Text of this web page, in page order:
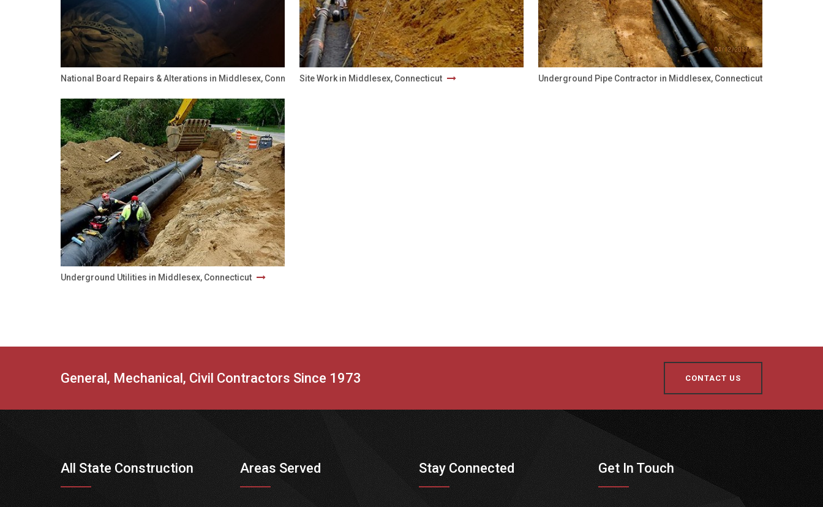
National Board Repairs & Alterations in Middlesex, ConnecticutSite Work in Middlesex, Connecticut Underground Pipe Contractor in Middlesex, Connecticut
Underground Utilities in Middlesex, Connecticut
General, Mechanical, Civil Contractors Since 1973 CONTACT US
All State Construction Areas Served Stay Connected Get In Touch